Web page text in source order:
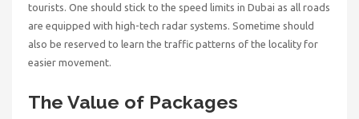
tourists. One should stick to the speed limits in Dubai as all roads
are equipped with high-tech radar systems. Sometime should
also be reserved to learn the traffic patterns of the locality for
easier movement.
The Value of Packages